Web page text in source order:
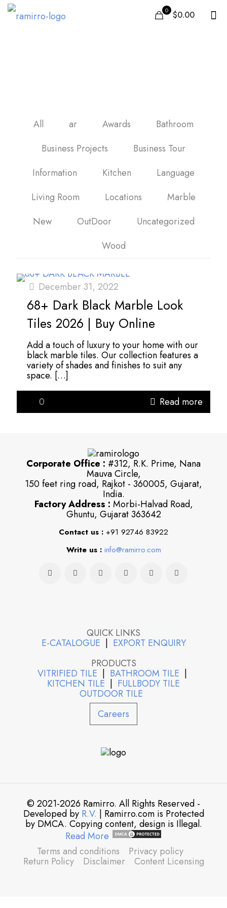
0 $0.00
All ar Awards
Bathroom
Business Projects
Business Tour
Information
Kitchen
Language
Living Room
Locations
Marble
New
OutDoor
Uncategorized
Wood
December 31, 2022
68+ Dark Black Marble Look
Tiles 2026 | Buy Online
Add a touch of luxury to your home with our
black marble tiles. Our collection features a
variety of shades and finishes to suit any
space. […]
0
Read more
Corporate Office : #312, R.K. Prime, Nana
Mauva Circle,
150 feet ring road, Rajkot - 360005, Gujarat,
India.
Factory Address : Morbi-Halvad Road,
Ghuntu, Gujarat 363642
Contact us : +91 92746 83922
Write us : info@ramirro.com
QUICK LINKS
E-CATALOGUE | EXPORT ENQUIRY
PRODUCTS
VITRIFIED TILE | BATHROOM TILE |
KITCHEN TILE | FULLBODY TILE
OUTDOOR TILE
Careers
© 2021-2026 Ramirro. All Rights Reserved -
Developed by R.V. | Ramirro.com is Protected
by DMCA. Copying content, design is Illegal.
Read More
Terms and conditions
Privacy policy
Return Policy Disclaimer Content Licensing